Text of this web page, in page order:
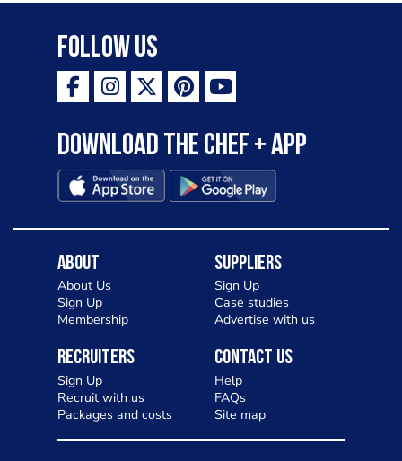
Follow Us
Download the Chef + app
About
About Us
Sign Up
Membership
Suppliers
Sign Up
Case studies
Advertise with us
Recruiters
Sign Up
Recruit with us
Packages and costs
Contact Us
Help
FAQs
Site map